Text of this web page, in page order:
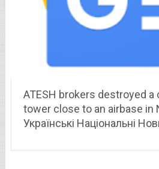
ATESH brokers destroyed
tower close to an airbase in
Українські Національні